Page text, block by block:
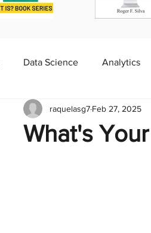
Data Science Analytics
Dashboard Chart
What's
raquelasg7 Feb 27, 2025